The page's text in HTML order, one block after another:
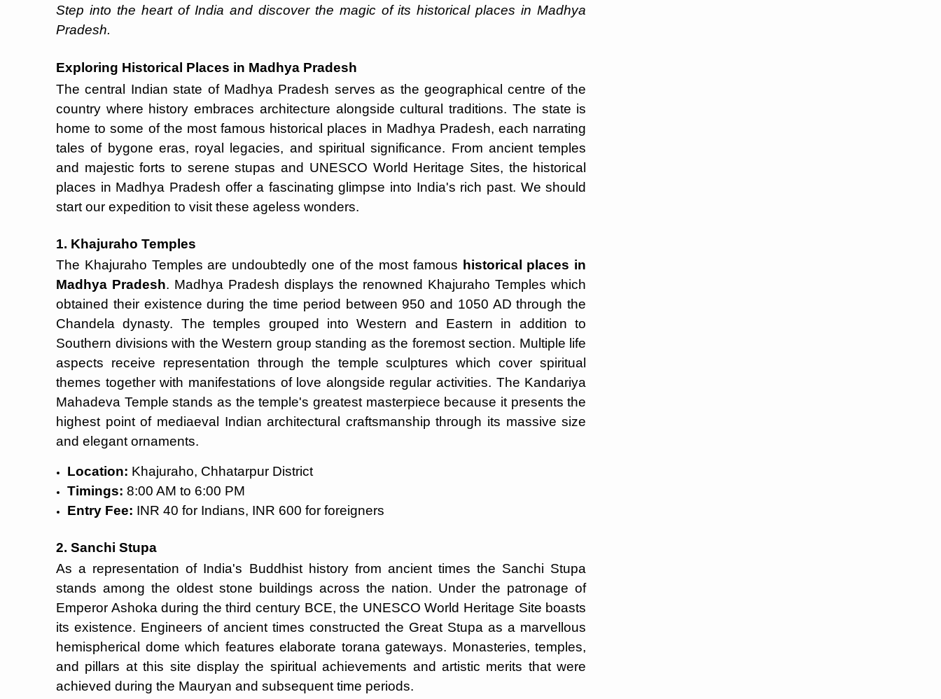
Step into the heart of India and discover the magic of its historical places in Madhya
Pradesh.
Exploring Historical Places in Madhya Pradesh
The central Indian state of Madhya Pradesh serves as the geographical centre of the
country where history embraces architecture alongside cultural traditions. The state is
home to some of the most famous historical places in Madhya Pradesh, each narrating
tales of bygone eras, royal legacies, and spiritual significance. From ancient temples
and majestic forts to serene stupas and UNESCO World Heritage Sites, the historical
places in Madhya Pradesh offer a fascinating glimpse into India's rich past. We should
start our expedition to visit these ageless wonders.
1. Khajuraho Temples
The Khajuraho Temples are undoubtedly one of the most famous historical places in
Madhya Pradesh. Madhya Pradesh displays the renowned Khajuraho Temples which
obtained their existence during the time period between 950 and 1050 AD through the
Chandela dynasty. The temples grouped into Western and Eastern in addition to
Southern divisions with the Western group standing as the foremost section. Multiple life
aspects receive representation through the temple sculptures which cover spiritual
themes together with manifestations of love alongside regular activities. The Kandariya
Mahadeva Temple stands as the temple's greatest masterpiece because it presents the
highest point of mediaeval Indian architectural craftsmanship through its massive size
and elegant ornaments.
Location: Khajuraho, Chhatarpur District
Timings: 8:00 AM to 6:00 PM
Entry Fee: INR 40 for Indians, INR 600 for foreigners
2. Sanchi Stupa
As a representation of India's Buddhist history from ancient times the Sanchi Stupa
stands among the oldest stone buildings across the nation. Under the patronage of
Emperor Ashoka during the third century BCE, the UNESCO World Heritage Site boasts
its existence. Engineers of ancient times constructed the Great Stupa as a marvellous
hemispherical dome which features elaborate torana gateways. Monasteries, temples,
and pillars at this site display the spiritual achievements and artistic merits that were
achieved during the Mauryan and subsequent time periods.